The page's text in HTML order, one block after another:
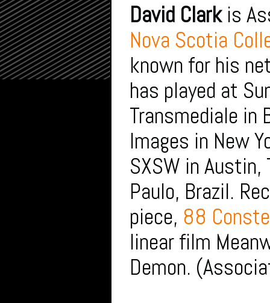
David Clarkis
Nova Scotia
known for his
has played at
Transmediale in
Images in New
SXSW in
Paulo, Brazil.
piece, 88
linear film
Demon.